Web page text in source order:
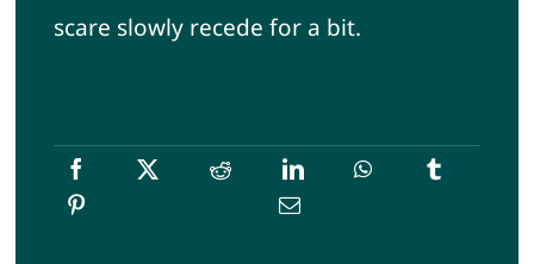
scare slowly recede for a bit.